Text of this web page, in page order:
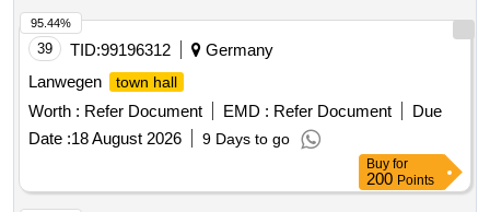
39 TID:99196312
Germany
Lanwegen
town hall
Worth : Refer Document EMD : Refer Document
Due
Date :18 August 2026 9 Days to go
95.44%
Buy for
200 Points